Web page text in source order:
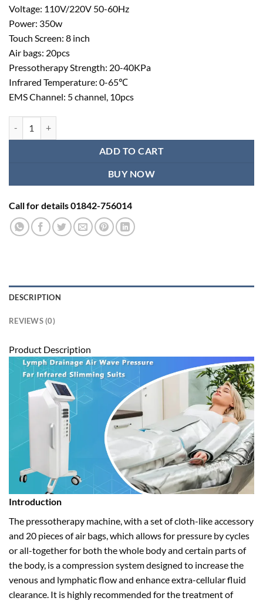
Voltage: 110V/220V 50-60Hz
Power: 350w
Touch Screen: 8 inch
Air bags: 20pcs
Pressotherapy Strength: 20-40KPa
Infrared Temperature: 0-65℃
EMS Channel: 5 channel, 10pcs
ADD TO CART
BUY NOW
Call for details 01842-756014
DESCRIPTION
REVIEWS (0)
Product Description
Introduction
The pressotherapy machine, with a set of cloth-like accessory
and 20 pieces of air bags, which allows for pressure by cycles
or all-together for both the whole body and certain parts of
the body, is a compression system designed to increase the
venous and lymphatic flow and enhance extra-cellular fluid
clearance. It is highly recommended for the treatment of